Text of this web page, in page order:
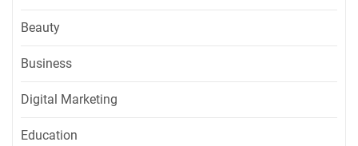
Beauty
Business
Digital Marketing
Education